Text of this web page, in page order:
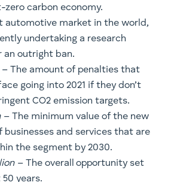
CO2 emission targets.
– The minimum value of the new
and services that are
the segment by 2030.
– The overall opportunity set
years.
percentage of automotives that
Taxis in China (think again
automobile sales and private
– The most conservative
revenues generated by